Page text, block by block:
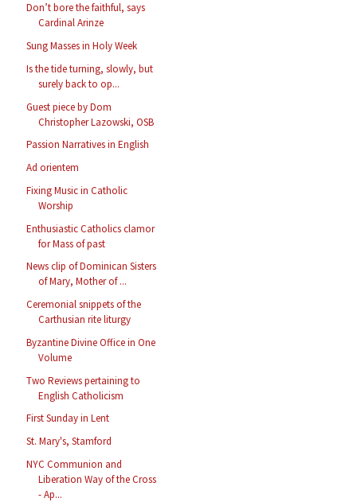
Don’t bore the faithful, says
Cardinal Arinze
Sung Masses in Holy Week
Is the tide turning, slowly, but
surely back to op...
Guest piece by Dom
Christopher Lazowski, OSB
Passion Narratives in English
Ad orientem
Fixing Music in Catholic
Worship
Enthusiastic Catholics clamor
for Mass of past
News clip of Dominican Sisters
of Mary, Mother of ...
Ceremonial snippets of the
Carthusian rite liturgy
Byzantine Divine Office in One
Volume
Two Reviews pertaining to
English Catholicism
First Sunday in Lent
St. Mary's, Stamford
NYC Communion and
Liberation Way of the Cross
- Ap...